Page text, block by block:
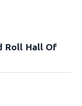
Roll Hall Of